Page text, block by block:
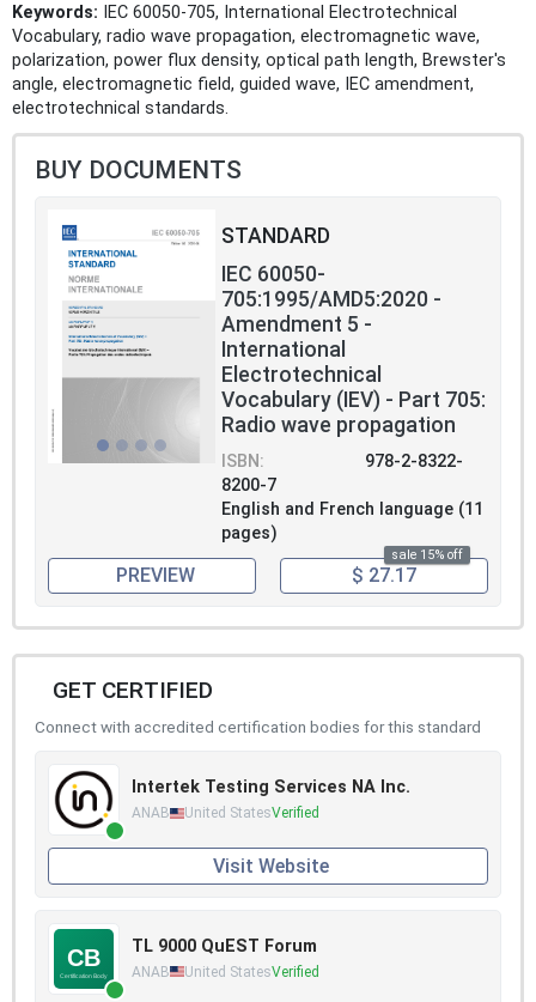
Keywords: IEC 60050-705, International Electrotechnical
Vocabulary, radio wave propagation, electromagnetic wave,
polarization, power flux density, optical path length, Brewster's
angle, electromagnetic field, guided wave, IEC amendment,
electrotechnical standards.
BUY DOCUMENTS
STANDARD
IEC 60050-
705:1995/AMD5:2020 -
Amendment 5 -
International
Electrotechnical
Vocabulary (IEV) - Part 705:
Radio wave propagation
ISBN:
978-2-8322-
8200-7
English and French language (11
pages)
sale 15% off
PREVIEW $ 27.17
GET CERTIFIED
Connect with accredited certification bodies for this standard
Intertek Testing Services NA Inc.
ANAB United StatesVerified
Visit Website
TL 9000 QuEST Forum
ANAB United StatesVerified